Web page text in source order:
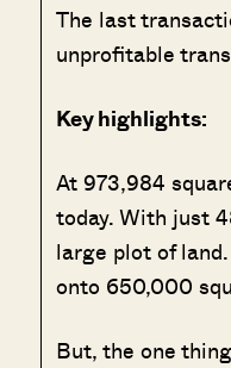
The last
unprofitable
Key highlights:
At 973,984
today. With just
large plot of
onto 650,000
But, the one